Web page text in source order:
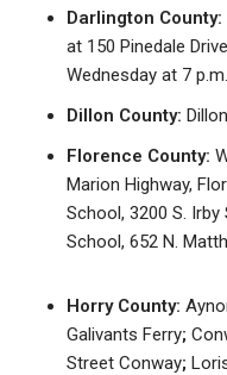
Darlington County:
at 150 Pinedale
Wednesday at 7 p.m.
Dillon County:
Florence County:
Marion Highway,
School, 3200 S. Irby
School, 652 N.
Horry County:
Galivants Ferry;
Street Conway;